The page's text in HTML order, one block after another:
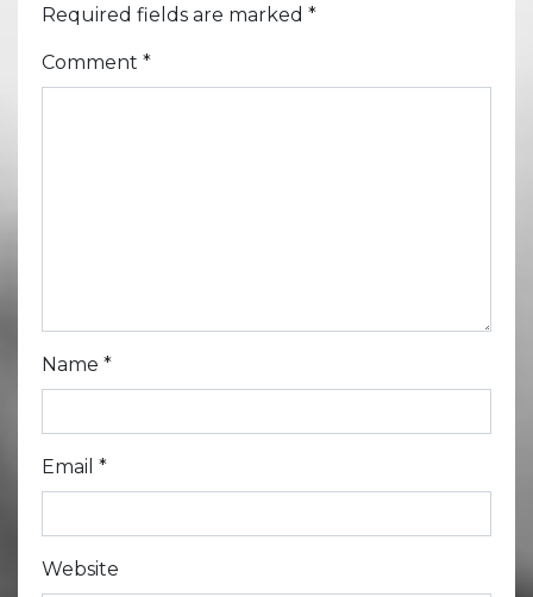
Required fields are marked *
Comment *
Name *
Email *
Website